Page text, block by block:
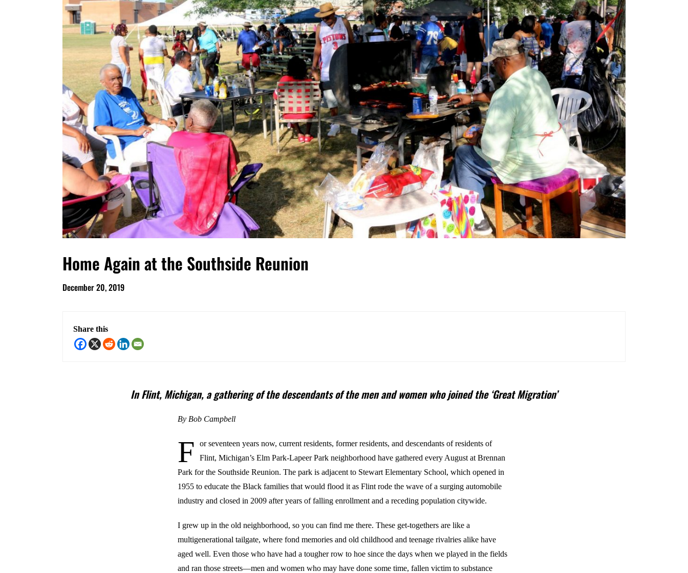
Home Again at the Southside Reunion
December 20, 2019
Share this
In Flint, Michigan, a gathering of the descendants of the men and women who joined the ‘Great Migration’
By Bob Campbell
F
or seventeen years now, current residents, former residents, and descendants of residents of
Flint, Michigan’s Elm Park-Lapeer Park neighborhood have gathered every August at Brennan
Park for the Southside Reunion. The park is adjacent to Stewart Elementary School, which opened in
1955 to educate the Black families that would flood it as Flint rode the wave of a surging automobile
industry and closed in 2009 after years of falling enrollment and a receding population citywide.
I grew up in the old neighborhood, so you can find me there. These get-togethers are like a
multigenerational tailgate, where fond memories and old childhood and teenage rivalries alike have
aged well. Even those who have had a tougher row to hoe since the days when we played in the fields
and ran those streets—men and women who may have done some time, fallen victim to substance